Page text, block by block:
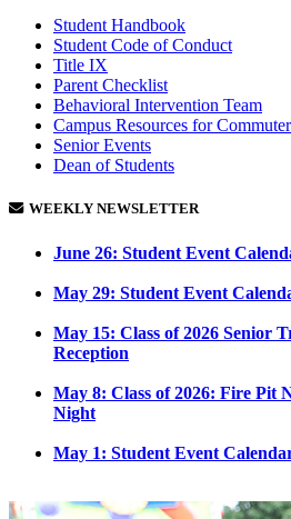
Student Handbook
Student Code of Conduct
Title IX
Parent Checklist
Behavioral Intervention Team
Campus Resources for
Senior Events
Dean of Students
WEEKLY NEWSLETTER
June 26: Student Event
May 29: Student Event
May 15: Class of 2026 Senior
Reception
May 8: Class of 2026: Fire Pit
Night
May 1: Student Event